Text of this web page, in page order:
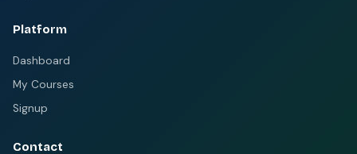
Platform
Dashboard
My Courses
Signup
Contact